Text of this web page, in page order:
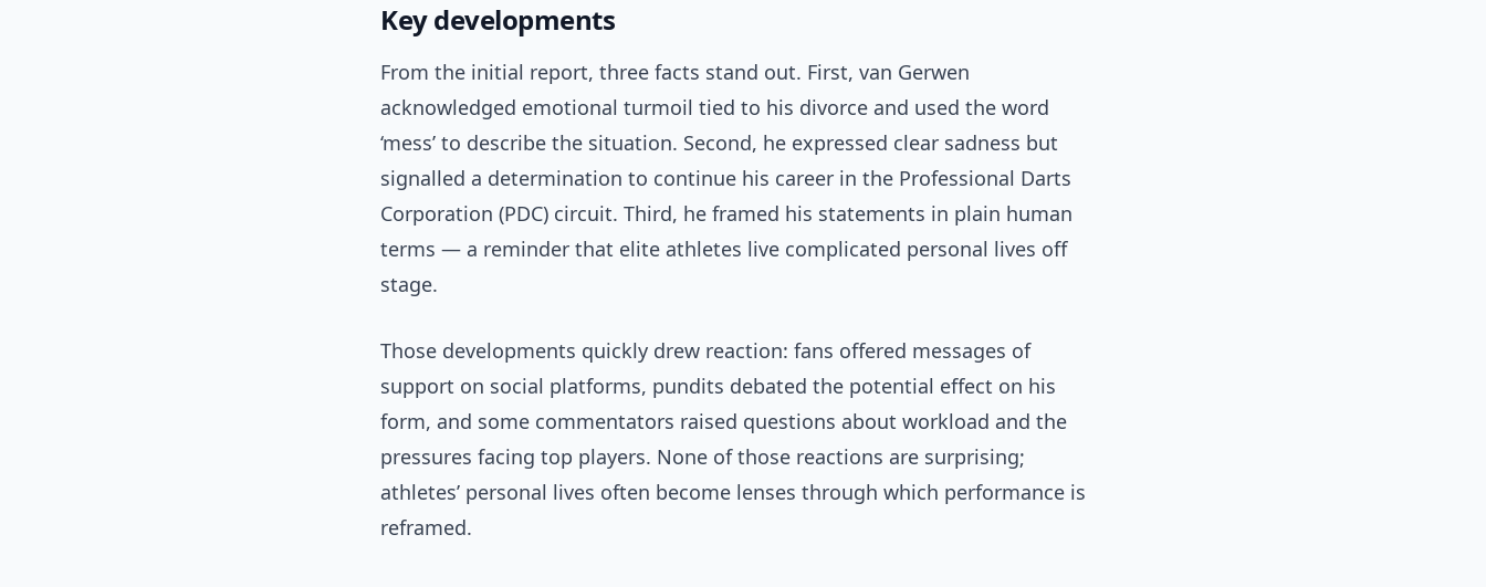
Key developments
From the initial report, three facts stand out. First, van Gerwen
acknowledged emotional turmoil tied to his divorce and used the word
‘mess’ to describe the situation. Second, he expressed clear sadness but
signalled a determination to continue his career in the Professional Darts
Corporation (PDC) circuit. Third, he framed his statements in plain human
terms — a reminder that elite athletes live complicated personal lives off
stage.
Those developments quickly drew reaction: fans offered messages of
support on social platforms, pundits debated the potential effect on his
form, and some commentators raised questions about workload and the
pressures facing top players. None of those reactions are surprising;
athletes’ personal lives often become lenses through which performance is
reframed.